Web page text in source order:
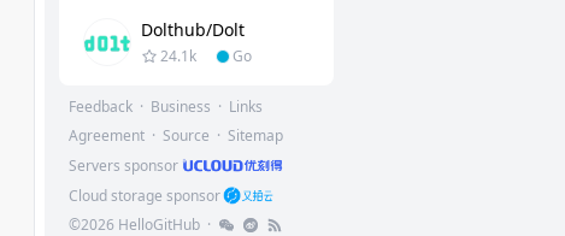
Dolthub/dolt
24.1k Go
Feedback · Business · Links
Agreement · Source · Sitemap
Servers sponsor
Cloud storage sponsor
©2026 HelloGitHub ·